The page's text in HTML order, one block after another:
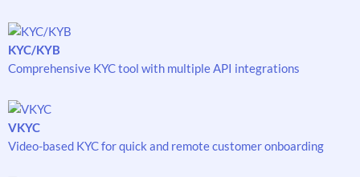
KYC/KYB
Comprehensive KYC tool with multiple API integrations
VKYC
Video-based KYC for quick and remote customer onboarding